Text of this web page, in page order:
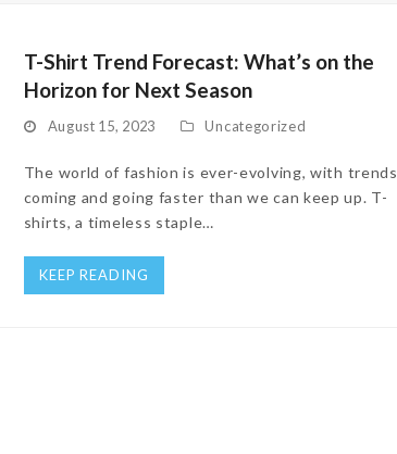
T-Shirt Trend Forecast: What’s on the
Horizon for Next Season
August 15, 2023 Uncategorized
The world of fashion is ever-evolving, with trends
coming and going faster than we can keep up. T-
shirts, a timeless staple…
KEEP READING